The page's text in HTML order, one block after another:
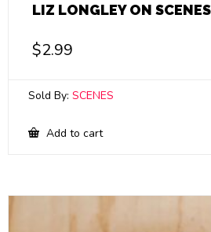
LIZ LONGLEY ON
$2.99
Sold By: SCENES
Add to cart